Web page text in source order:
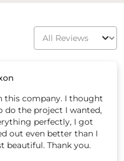
this company. I thought
do the project I wanted,
perfectly, I got
out even better than I
beautiful. Thank you.